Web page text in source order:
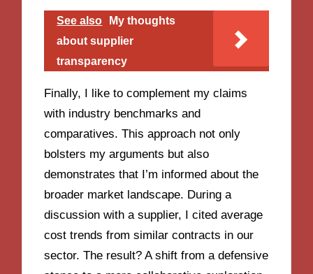
See also
My thoughts
about supplier
transparency
Finally, I like to complement my claims
with industry benchmarks and
comparatives. This approach not only
bolsters my arguments but also
demonstrates that I’m informed about the
broader market landscape. During a
discussion with a supplier, I cited average
cost trends from similar contracts in our
sector. The result? A shift from a defensive